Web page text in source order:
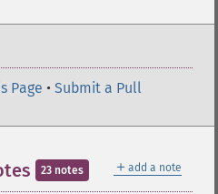
Page • Submit a Pull
＋ add a note
23 notes